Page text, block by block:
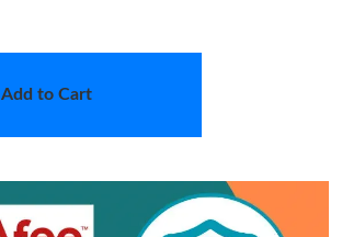
Add to Cart